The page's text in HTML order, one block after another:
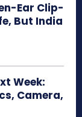
Ear Clip-
But India
Week:
Camera,